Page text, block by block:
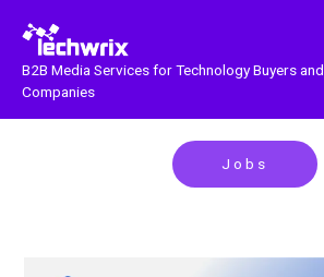
content
B2B Media Services for Technology Buyers and
Companies
Jobs